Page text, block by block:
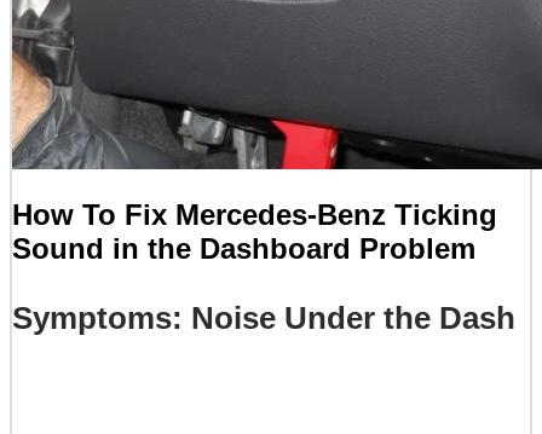
How To Fix Mercedes-Benz Ticking
Sound in the Dashboard Problem
Symptoms: Noise Under the Dash